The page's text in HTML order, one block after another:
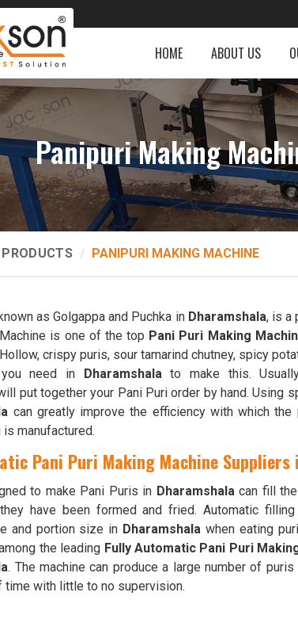
HOME ABOUT US
Panipuri Making
PRODUCTS PANIPURI MAKING MACHINE
as Golgappa and Puchka in Dharamshala, is a
is one of the top Pani Puri Making
crispy puris, sour tamarind chutney, spicy
need in Dharamshalato make this.
put together your Pani Puri order by hand. Using
can greatly improve the efficiency with which the
manufactured.
Pani Puri Making Machine Suppliers
to make Pani Puris in Dharamshalacan fill
have been formed and fried. Automatic
and portion size in Dharamshala when eating
the leading Fully Automatic Pani Puri
. The machine can produce a large number of puris
time with little to no supervision.